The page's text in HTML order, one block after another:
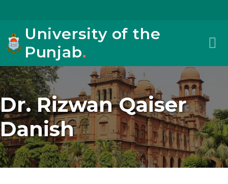
University of the
Punjab.
Dr. Rizwan Qaiser
Danish